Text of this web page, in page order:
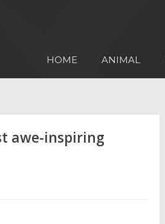
HOME ANIMAL
awe-inspiring